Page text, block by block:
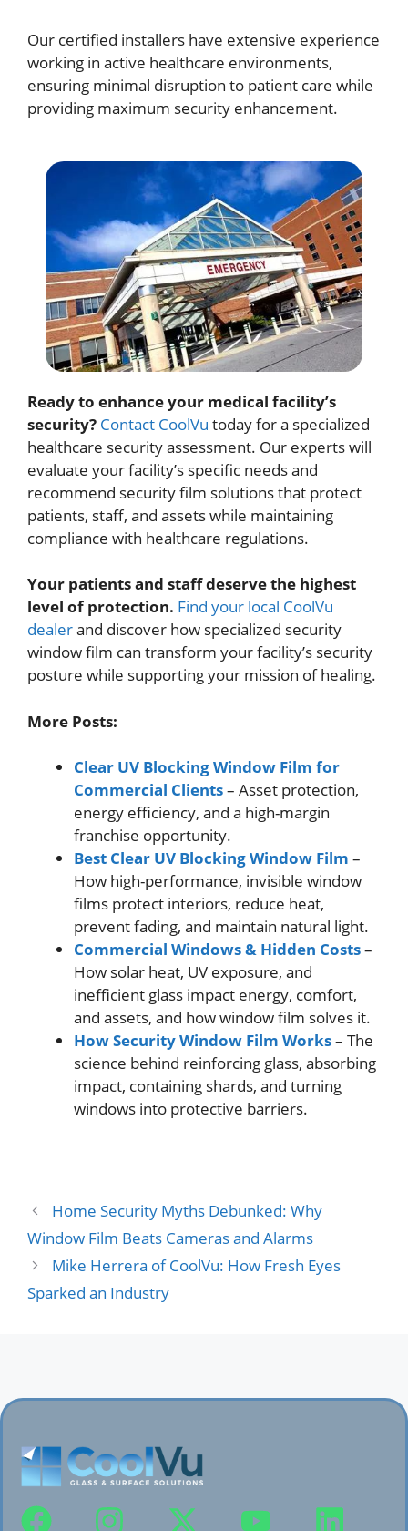
Our certified installers have extensive experience
working in active healthcare environments,
ensuring minimal disruption to patient care while
providing maximum security enhancement.
Ready to enhance your medical facility’s
security? Contact CoolVu today for a specialized
healthcare security assessment. Our experts will
evaluate your facility’s specific needs and
recommend security film solutions that protect
patients, staff, and assets while maintaining
compliance with healthcare regulations.
Your patients and staff deserve the highest
level of protection. Find your local CoolVu
dealerand discover how specialized security
window film can transform your facility’s security
posture while supporting your mission of healing.
More Posts:
Clear UV Blocking Window Film for
Commercial Clients– Asset protection,
energy efficiency, and a high-margin
franchise opportunity.
Best Clear UV Blocking Window Film –
How high-performance, invisible window
films protect interiors, reduce heat,
prevent fading, and maintain natural light.
Commercial Windows & Hidden Costs–
How solar heat, UV exposure, and
inefficient glass impact energy, comfort,
and assets, and how window film solves it.
How Security Window Film Works– The
science behind reinforcing glass, absorbing
impact, containing shards, and turning
windows into protective barriers.
Home Security Myths Debunked: Why
Window Film Beats Cameras and Alarms
Mike Herrera of CoolVu: How Fresh Eyes
Sparked an Industry